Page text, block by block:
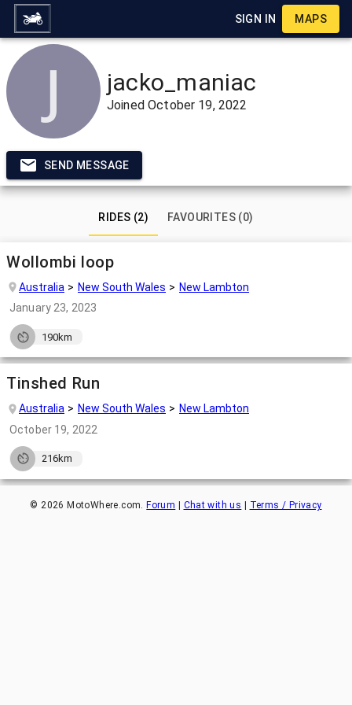
SIGN IN MAPS
jacko_maniac
JoinedOctober 19, 2022
SEND MESSAGE
RIDES (2) FAVOURITES (0)
Wollombi loop
Australia New South Wales
New Lambton
January 23, 2023
190km
Tinshed Run
Australia New South Wales
New Lambton
October 19, 2022
216km
© 2026 MotoWhere.com.Forum | Chat with us | Terms / Privacy